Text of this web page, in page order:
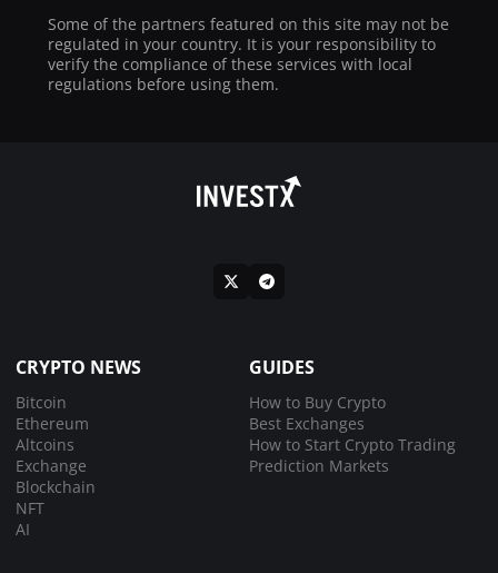
Some of the partners featured on this site may not be
regulated in your country. It is your responsibility to
verify the compliance of these services with local
regulations before using them.
CRYPTO NEWS
Bitcoin
Ethereum
Altcoins
Exchange
Blockchain
NFT
AI
GUIDES
How to Buy Crypto
Best Exchanges
How to Start Crypto Trading
Prediction Markets